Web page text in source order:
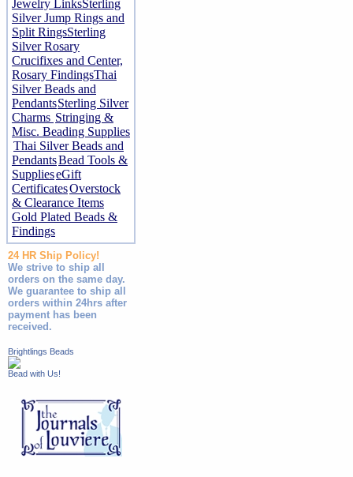
Jewelry LinksSterling
Silver Jump Rings and
Split RingsSterling
Silver Rosary
Crucifixes and Center,
Rosary FindingsThai
Silver Beads and
PendantsSterling Silver
Charms Stringing &
Misc. Beading Supplies
Thai Silver Beads and
PendantsBead Tools &
SupplieseGift
CertificatesOverstock
& Clearance Items
Gold Plated Beads &
Findings
24 HR Ship Policy!
We strive to ship all
orders on the same day.
We guarantee to ship all
orders within 24hrs after
payment has been
received.
Brightlings Beads
Bead with Us!